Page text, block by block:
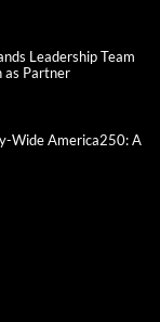
Leadership Team
as Partner
Wide America250: A